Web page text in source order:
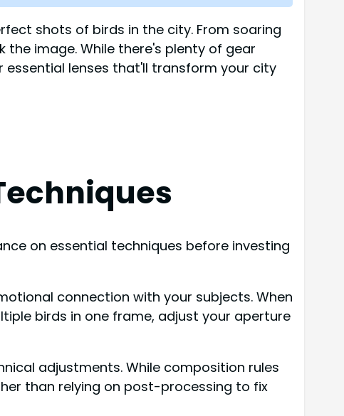
shots of birds in the city. From soaring
image. While there's plenty of gear
essential lenses that'll transform your city
on essential techniques before investing
connection with your subjects. When
birds in one frame, adjust your aperture
adjustments. While composition rules
than relying on post-processing to fix